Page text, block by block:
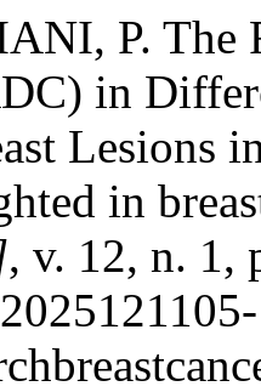
P. The
in
Lesions
in
, v. 12, n. 1,